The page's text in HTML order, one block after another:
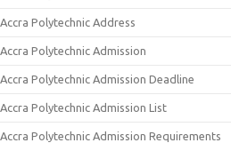
Accra Polytechnic Address
Accra Polytechnic Admission
Accra Polytechnic Admission Deadline
Accra Polytechnic Admission List
Accra Polytechnic Admission Requirements